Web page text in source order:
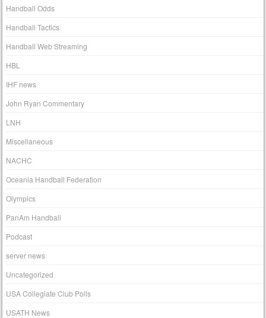
Handball Odds
Handball Tactics
Handball Web Streaming
HBL
IHF news
John Ryan Commentary
LNH
Miscellaneous
NACHC
Oceania Handball Federation
Olympics
PanAm Handball
Podcast
server news
Uncategorized
USA Collegiate Club Polls
USATH News